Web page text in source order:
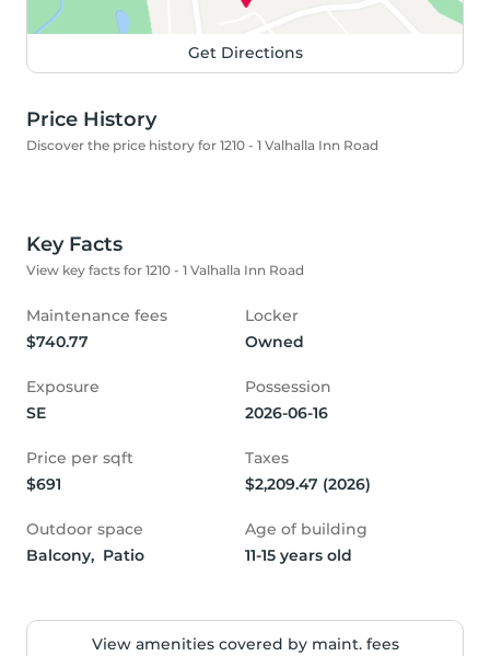
Get Directions
Price History
Discover the price history for 1210 - 1 Valhalla Inn Road
Key Facts
View key facts for 1210 - 1 Valhalla Inn Road
Maintenance fees
$740.77
Locker
Owned
Exposure
SE
Possession
2026-06-16
Price per sqft
$691
Taxes
$2,209.47 (2026)
Outdoor space
Balcony,  Patio
Age of building
11-15 years old
View amenities covered by maint. fees